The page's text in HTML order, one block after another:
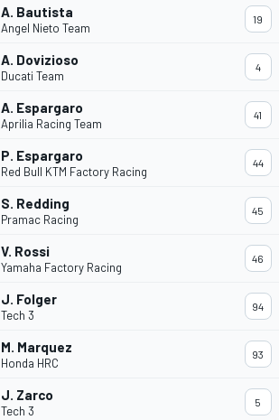
A. Bautista
Angel Nieto Team
19
A. Dovizioso
Ducati Team
4
A. Espargaro
Aprilia Racing Team
41
P. Espargaro
Red Bull KTM Factory Racing
44
S. Redding
Pramac Racing
45
V. Rossi
Yamaha Factory Racing
46
J. Folger
Tech 3
94
M. Marquez
Honda HRC
93
J. Zarco
Tech 3
5